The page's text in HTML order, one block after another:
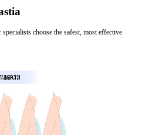
choose the safest, most effective